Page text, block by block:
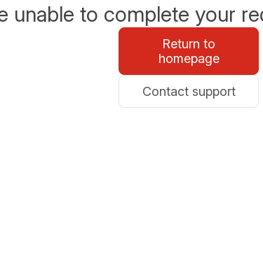
unable to complete your
Return to
homepage
Contact support